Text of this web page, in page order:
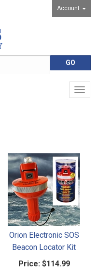
Account
Orion Electronic SOS
Beacon Locator Kit
Price:$114.99